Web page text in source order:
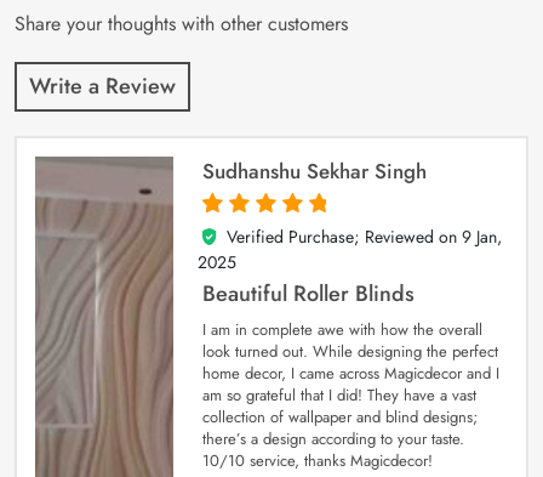
Share your thoughts with other customers
Write a Review
Sudhanshu Sekhar Singh
5
out of 5
Verified Purchase; Reviewed on 9 Jan,
2025
Beautiful Roller Blinds
I am in complete awe with how the overall
look turned out. While designing the perfect
home decor, I came across Magicdecor and I
am so grateful that I did! They have a vast
collection of wallpaper and blind designs;
there’s a design according to your taste.
10/10 service, thanks Magicdecor!